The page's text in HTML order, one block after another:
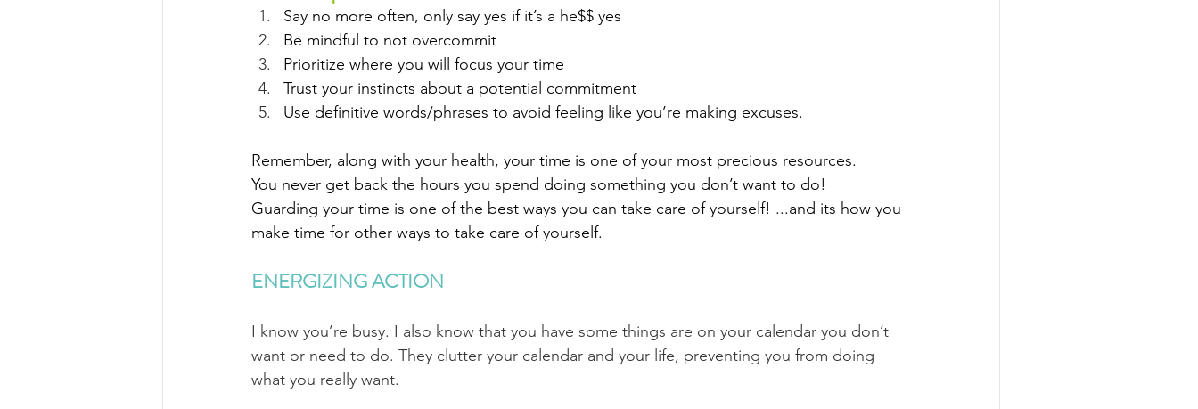
Say no more often, only say yes if it’s a he$$ yes
Be mindful to not overcommit
Prioritize where you will focus your time
Trust your instincts about a potential commitment
Use definitive words/phrases to avoid feeling like you’re making excuses.
Remember, along with your health, your time is one of your most precious resources.
You never get back the hours you spend doing something you don’t want to do!
Guarding your time is one of the best ways you can take care of yourself! ...and its how you
make time for other ways to take care of yourself.
ENERGIZING ACTION
I know you’re busy. I also know that you have some things are on your calendar you don’t
want or need to do. They clutter your calendar and your life, preventing you from doing
what you really want.